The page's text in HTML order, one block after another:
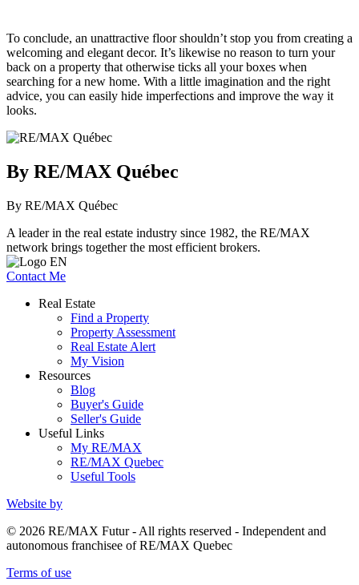
To conclude, an unattractive floor shouldn’t stop you from creating a
welcoming and elegant decor. It’s likewise no reason to turn your
back on a property that otherwise ticks all your boxes when
searching for a new home. With a little imagination and the right
advice, you can easily hide imperfections and improve the way it
looks.
By RE/MAX Québec
By RE/MAX Québec
A leader in the real estate industry since 1982, the RE/MAX
network brings together the most efficient brokers.
Contact Me
Real Estate
Find a Property
Property Assessment
Real Estate Alert
My Vision
Resources
Blog
Buyer's Guide
Seller's Guide
Useful Links
My RE/MAX
RE/MAX Quebec
Useful Tools
Website by
© 2026 RE/MAX Futur - All rights reserved - Independent and
autonomous franchisee of RE/MAX Quebec
Terms of use